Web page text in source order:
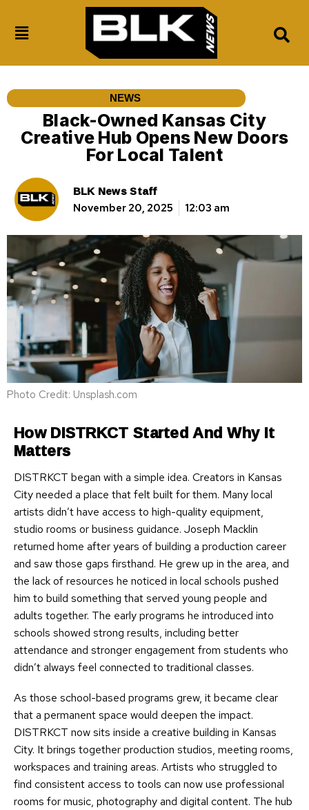
NEWS
Black-Owned Kansas City
Creative Hub Opens New Doors
For Local Talent
BLK News Staff
November 20, 2025 12:03 am
Photo Credit: Unsplash.com
How DISTRKCT Started And Why It
Matters
DISTRKCT began with a simple idea. Creators in Kansas
City needed a place that felt built for them. Many local
artists didn’t have access to high-quality equipment,
studio rooms or business guidance. Joseph Macklin
returned home after years of building a production career
and saw those gaps firsthand. He grew up in the area, and
the lack of resources he noticed in local schools pushed
him to build something that served young people and
adults together. The early programs he introduced into
schools showed strong results, including better
attendance and stronger engagement from students who
didn’t always feel connected to traditional classes.
As those school-based programs grew, it became clear
that a permanent space would deepen the impact.
DISTRKCT now sits inside a creative building in Kansas
City. It brings together production studios, meeting rooms,
workspaces and training areas. Artists who struggled to
find consistent access to tools can now use professional
rooms for music, photography and digital content. The hub